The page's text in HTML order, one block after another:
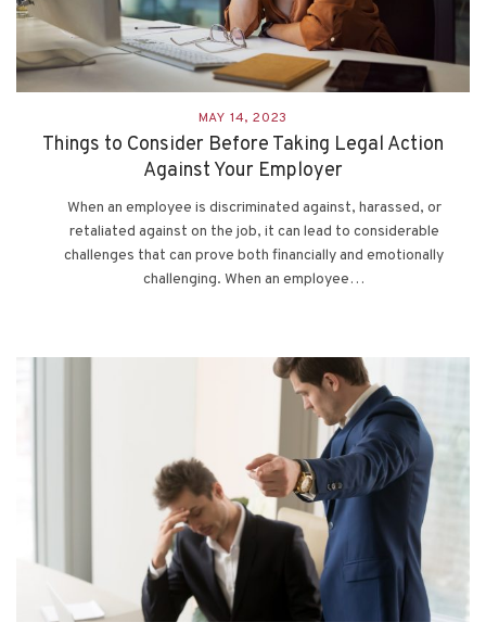
MAY 14, 2023
Things to Consider Before Taking Legal Action
Against Your Employer
When an employee is discriminated against, harassed, or
retaliated against on the job, it can lead to considerable
challenges that can prove both financially and emotionally
challenging. When an employee…